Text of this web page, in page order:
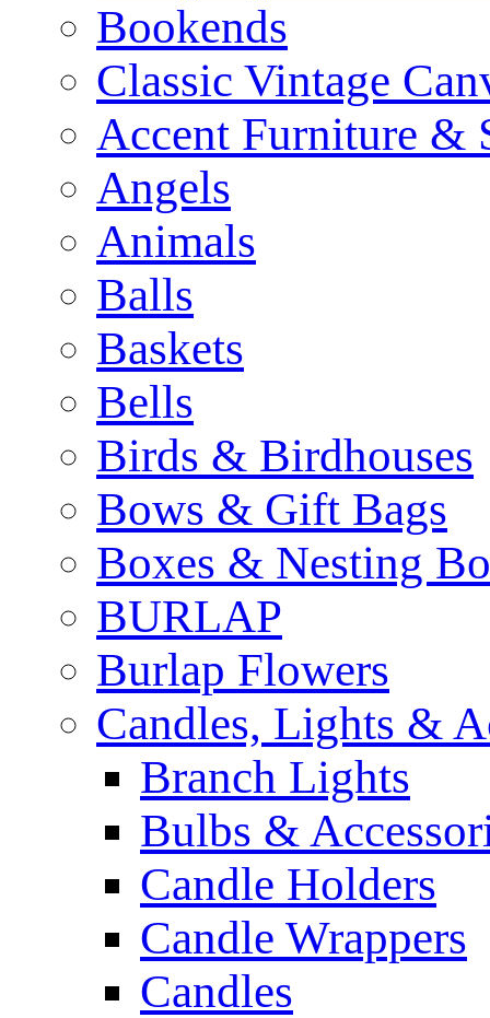
Bookends
Classic Vintage
Accent Furniture &
Angels
Animals
Balls
Baskets
Bells
Birds & Birdhouses
Bows & Gift Bags
Boxes & Nesting
BURLAP
Burlap Flowers
Candles, Lights &
Branch Lights
Bulbs &
Candle Holders
Candle Wrappers
Candles